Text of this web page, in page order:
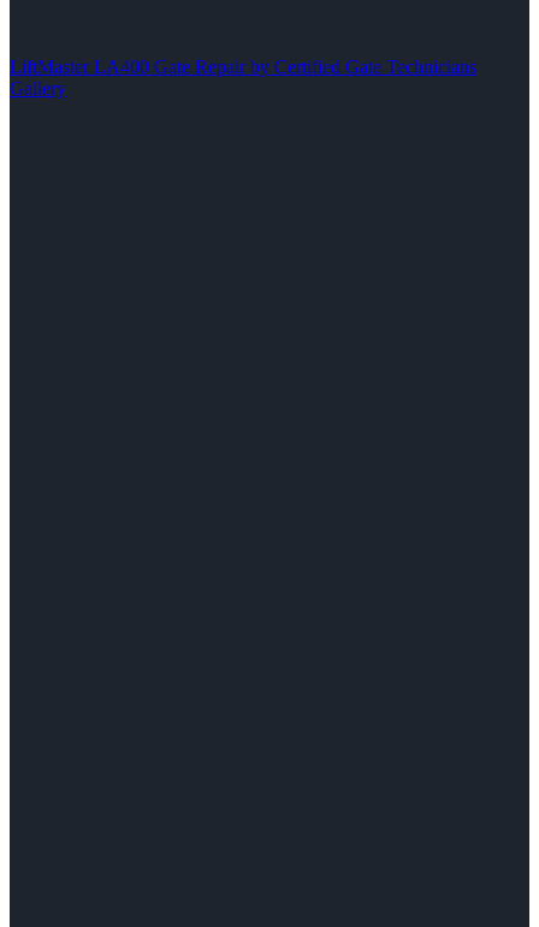
LiftMaster LA400 Gate Repair by Certified Gate Technicians
Gallery